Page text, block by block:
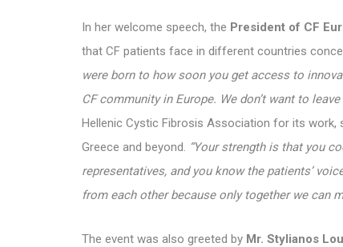
In her welcome speech, the President of CF
that CF patients face in different countries
were born to how soon you get access to
CF community in Europe. We don’t want to leave
Hellenic Cystic Fibrosis Association for its
Greece and beyond. “Your strength is that you
representatives, and you know the patients’
from each other because only together we can
The event was also greeted by Mr. Stylianos